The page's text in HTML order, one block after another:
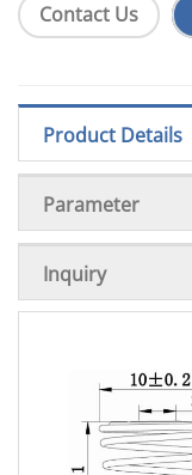
Contact Us
Product Details
Parameter
Inquiry